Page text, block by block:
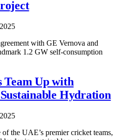
with GE Vernova and
1.2 GW self-consumption
Team Up with
Hydration
the UAE’s premier cricket teams,